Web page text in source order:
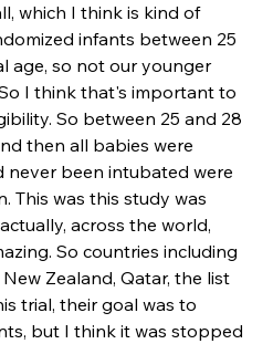
which I think is kind of
infants between 25
age, so not our younger
I think that's important to
So between 25 and 28
then all babies were
never been intubated were
This was this study was
across the world,
So countries including
Zealand, Qatar, the list
trial, their goal was to
but I think it was stopped